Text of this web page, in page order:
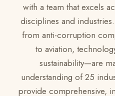
with a team that excels
disciplines and
from anti-corruption
to aviation,
sustainability—are
understanding of 25
provide comprehensive,